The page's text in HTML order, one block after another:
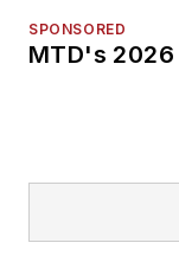
SPONSORED
MTD's 2026